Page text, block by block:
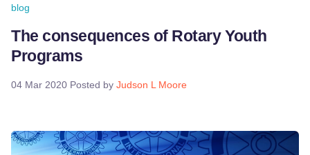
blog
The consequences of Rotary Youth
Programs
04 Mar 2020 Posted by Judson L Moore